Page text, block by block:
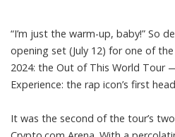
“I’m just the warm-up, baby!” So
opening set (July 12) for one of
2024: the Out of This World Tour
Experience: the rap icon’s first
It was the second of the tour’s